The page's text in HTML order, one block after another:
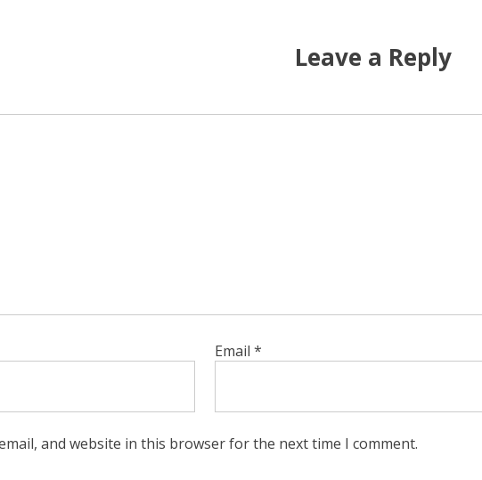
Leave a Reply
Email *
and website in this browser for the next time I comment.